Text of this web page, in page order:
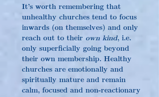
It’s worth remembering that
unhealthy churches tend to focus
inwards (on themselves) and only
reach out to their own kind, i.e.
only superficially going beyond
their own membership. Healthy
churches are emotionally and
spiritually mature and remain
calm, focused and non-reactionary